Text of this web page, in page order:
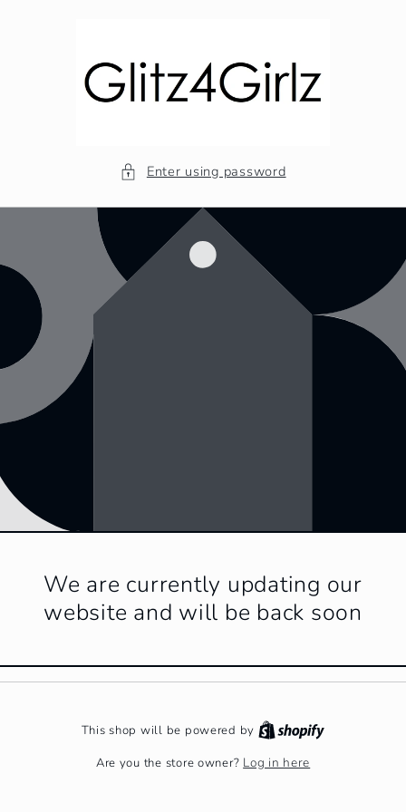
Enter using password
We are currently updating our
website and will be back soon
This shop will be powered by
Are you the store owner? Log in here